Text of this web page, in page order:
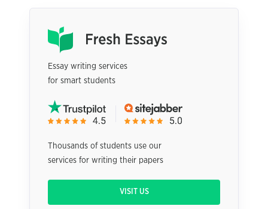
Essay writing services
for smart students
Thousands of students use our
services for writing their papers
VISIT US